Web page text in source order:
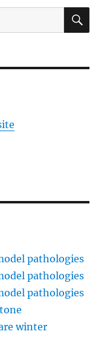
pathologies
pathologies
pathologies
winter